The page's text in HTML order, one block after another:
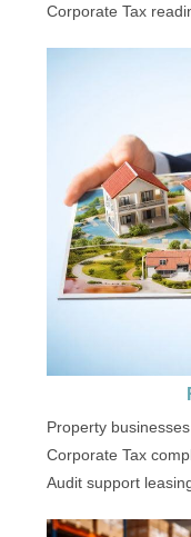
Corporate Tax
Property
Corporate Tax
Audit support